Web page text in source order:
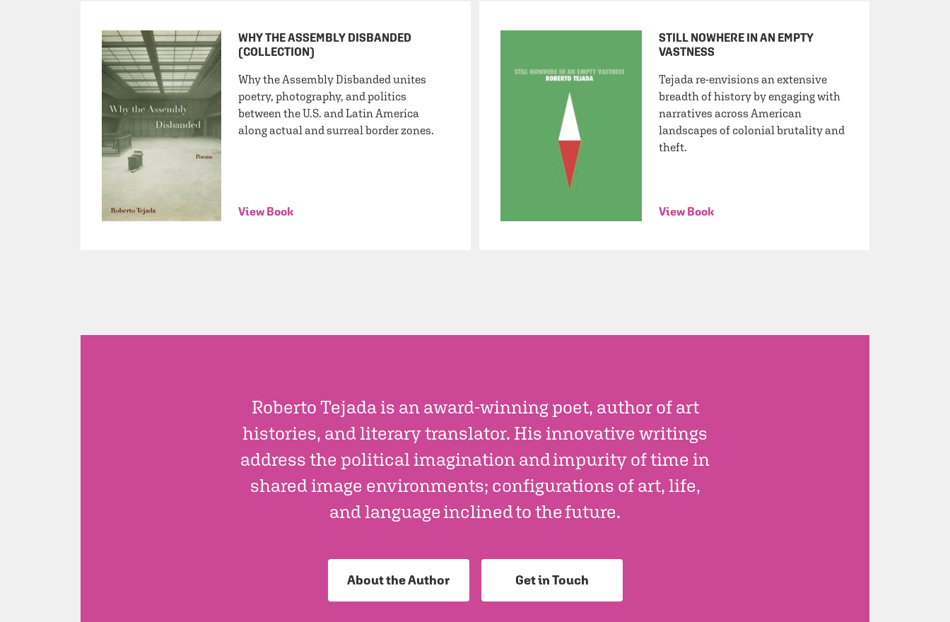
WHY THE ASSEMBLY DISBANDED
(COLLECTION)
Why the Assembly Disbanded unites
poetry, photography, and politics
between the U.S. and Latin America
along actual and surreal border zones.
View Book
STILL NOWHERE IN AN EMPTY
VASTNESS
Tejada re-envisions an extensive
breadth of history by engaging with
narratives across American
landscapes of colonial brutality and
theft.
View Book
Roberto Tejada is an award-winning poet, author of art
histories, and literary translator. His innovative writings
address the political imagination and impurity of time in
shared image environments; configurations of art, life,
and language inclined to the future.
About the Author Get in Touch